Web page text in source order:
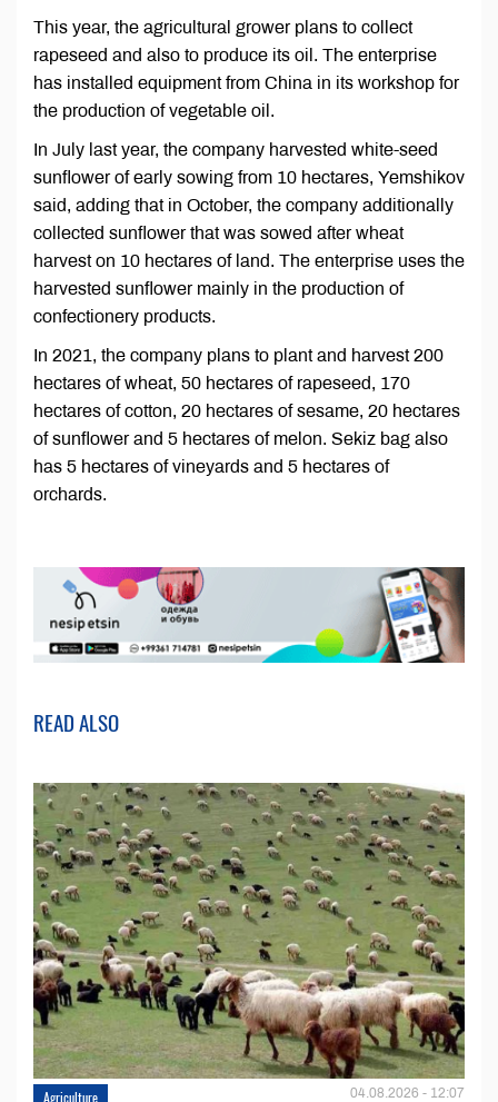
This year, the agricultural grower plans to collect
rapeseed and also to produce its oil. The enterprise
has installed equipment from China in its workshop for
the production of vegetable oil.
In July last year, the company harvested white-seed
sunflower of early sowing from 10 hectares, Yemshikov
said, adding that in October, the company additionally
collected sunflower that was sowed after wheat
harvest on 10 hectares of land. The enterprise uses the
harvested sunflower mainly in the production of
confectionery products.
In 2021, the company plans to plant and harvest 200
hectares of wheat, 50 hectares of rapeseed, 170
hectares of cotton, 20 hectares of sesame, 20 hectares
of sunflower and 5 hectares of melon. Sekiz bag also
has 5 hectares of vineyards and 5 hectares of
orchards.
READ ALSO
Agriculture 04.08.2026 - 12:07